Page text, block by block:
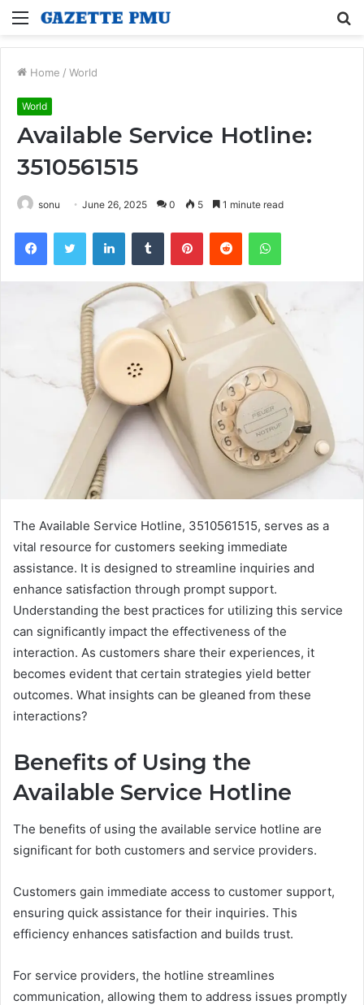
Menu
Home / World
World
Available Service Hotline:
3510561515
sonu June 26, 2025 0 5 1 minute read
FacebookTwitter LinkedInTumblr PinterestReddit WhatsApp
The Available Service Hotline, 3510561515, serves as a
vital resource for customers seeking immediate
assistance. It is designed to streamline inquiries and
enhance satisfaction through prompt support.
Understanding the best practices for utilizing this service
can significantly impact the effectiveness of the
interaction. As customers share their experiences, it
becomes evident that certain strategies yield better
outcomes. What insights can be gleaned from these
interactions?
Benefits of Using the
Available Service Hotline
The benefits of using the available service hotline are
significant for both customers and service providers.
Customers gain immediate access to customer support,
ensuring quick assistance for their inquiries. This
efficiency enhances satisfaction and builds trust.
For service providers, the hotline streamlines
communication, allowing them to address issues promptly